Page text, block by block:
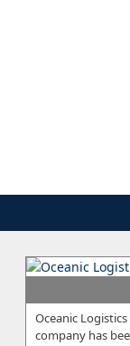
Oceanic
company has